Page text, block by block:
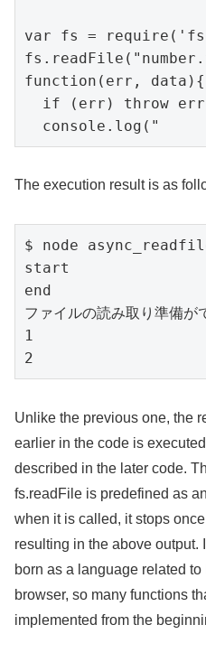
var fs =
function(err, data){
  console.log("
The execution result is as
$ node
start
end
ファイルの読み取り準備が
1
2
Unlike the previous one, the
earlier in the code is
described in the later code.
fs.readFile is predefined as
when it is called, it stops
resulting in the above output.
born as a language related
browser, so many functions
implemented from the